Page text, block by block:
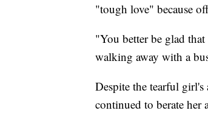
"tough love" because
"You better be glad that
walking away with a
Despite the tearful
continued to berate her